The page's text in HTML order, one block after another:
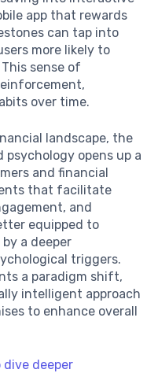
app that rewards
can tap into
more likely to
sense of
over time.
landscape, the
opens up a
and financial
that facilitate
and
equipped to
a deeper
triggers.
a paradigm shift,
intelligent approach
to enhance overall
dive deeper